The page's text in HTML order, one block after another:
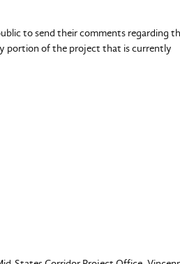
to send their comments regarding
portion of the project that is currently